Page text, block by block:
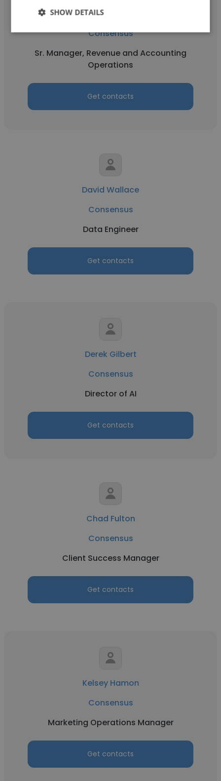
Jane Howard
Consensus
Sr. Manager, Revenue and Accounting
Operations
Get contacts
David Wallace
Consensus
Data Engineer
Get contacts
Derek Gilbert
Consensus
Director of AI
Get contacts
Chad Fulton
Consensus
Client Success Manager
Get contacts
Kelsey Hamon
Consensus
Marketing Operations Manager
Get contacts
SHOW DETAILS